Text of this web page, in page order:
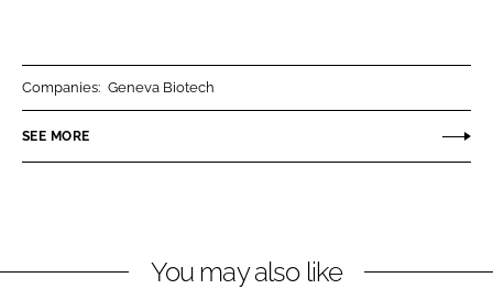
n
k
n
e
Companies: Geneva Biotech
SEE MORE
You may also like